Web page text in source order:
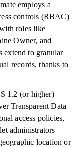
employs a
controls (RBAC)
roles like
Owner, and
extend to granular
records, thanks to
1.2 (or higher)
Transparent Data
access policies,
administrators
location or